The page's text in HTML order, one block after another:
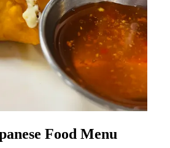
Food Menu